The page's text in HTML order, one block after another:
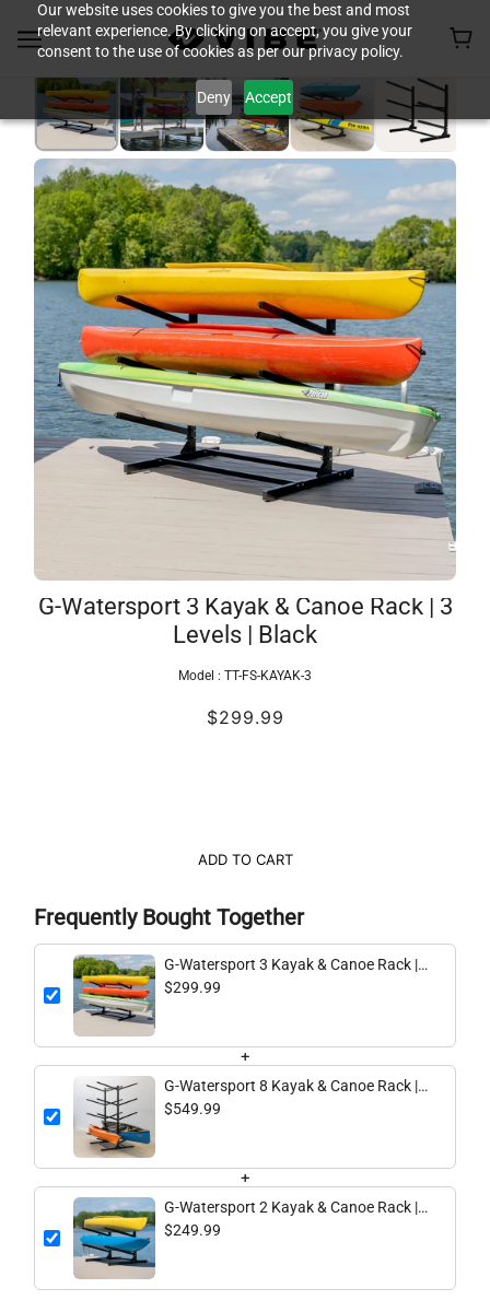
Our website uses cookies to give you the best and most
relevant experience. By clicking on accept, you give your
consent to the use of cookies as per our privacy policy.
Deny Accept
G-Watersport 3 Kayak & Canoe Rack | 3
Levels | Black
Model : TT-FS-KAYAK-3
$299.99
ADD TO CART
Frequently Bought Together
G-Watersport 3 Kayak & Canoe Rack |
3 Levels | Black
$299.99
+
G-Watersport 8 Kayak & Canoe Rack |
8 Levels | Black
$549.99
+
G-Watersport 2 Kayak & Canoe Rack |
2 Levels | Black
$249.99